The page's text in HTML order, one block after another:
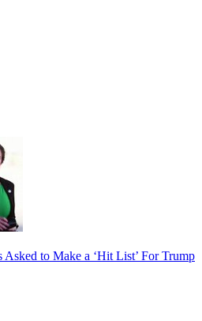
Asked to Make a ‘Hit List’ For Trump